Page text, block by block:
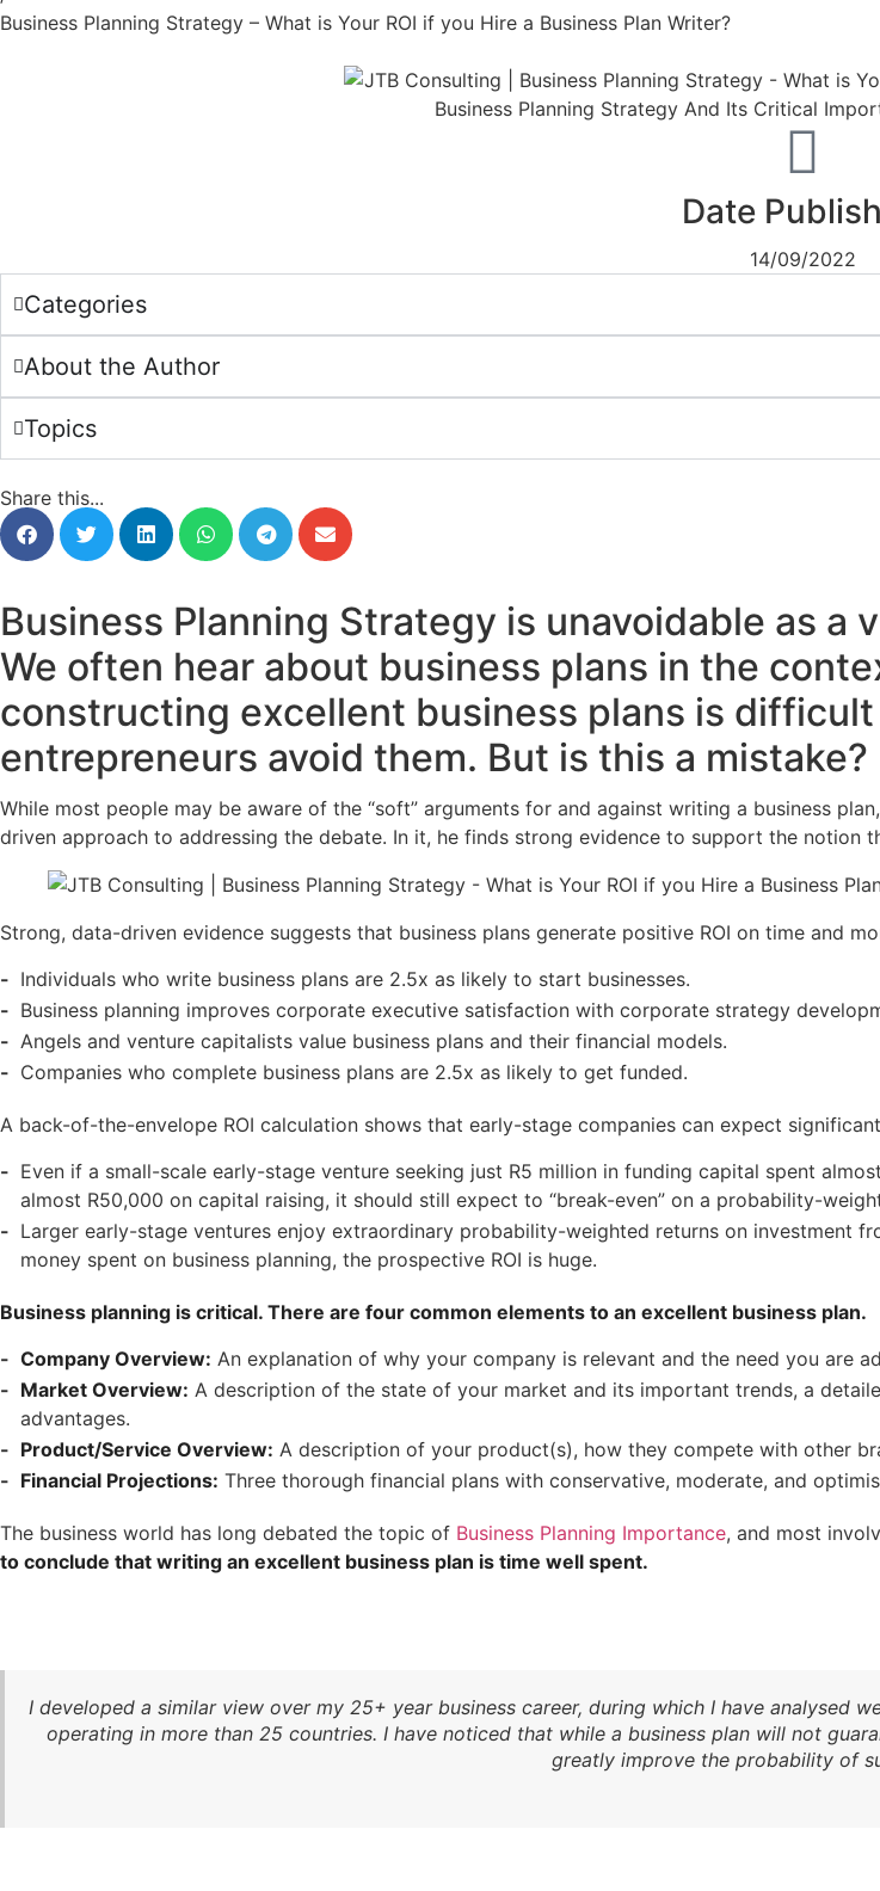
Business Planning Strategy – What is Your ROI if you Hire a Business Plan Writer?
Date
14/09/2022
Categories
About the Author
Topics
Share this...
Business Planning Strategy is unavoidable as a
We often hear about business plans in the
constructing excellent business plans is
entrepreneurs avoid them. But is this a mistake?
While most people may be aware of the “soft” arguments for and against writing a business
driven approach to addressing the debate. In it, he finds strong evidence to support the notion
Strong, data-driven evidence suggests that business plans generate positive ROI on time and
Individuals who write business plans are 2.5x as likely to start businesses.
Business planning improves corporate executive satisfaction with corporate strategy
Angels and venture capitalists value business plans and their financial models.
Companies who complete business plans are 2.5x as likely to get funded.
A back-of-the-envelope ROI calculation shows that early-stage companies can expect
Even if a small-scale early-stage venture seeking just R5 million in funding capital spent
almost R50,000 on capital raising, it should still expect to “break-even” on a probability-
Larger early-stage ventures enjoy extraordinary probability-weighted returns on investment
money spent on business planning, the prospective ROI is huge.
Business planning is critical. There are four common elements to an excellent business plan.
Company Overview: An explanation of why your company is relevant and the need you are
Market Overview: A description of the state of your market and its important trends, a
advantages.
Product/Service Overview: A description of your product(s), how they compete with other
Financial Projections: Three thorough financial plans with conservative, moderate, and
The business world has long debated the topic of Business Planning Importance, and most
to conclude that writing an excellent business plan is time well spent.
I developed a similar view over my 25+ year business career, during which I have analysed
operating in more than 25 countries. I have noticed that while a business plan will not
greatly improve the probability of